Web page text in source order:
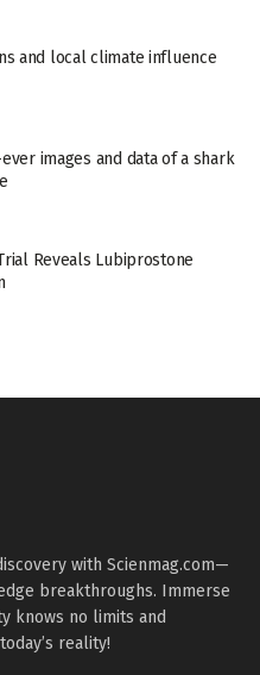
and local climate influence
images and data of a shark
Reveals Lubiprostone
with Scienmag.com—
breakthroughs. Immerse
knows no limits and
reality!